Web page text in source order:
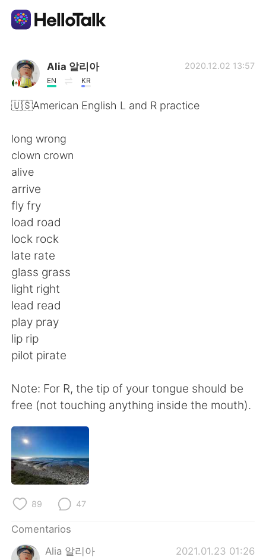
Aplicación de intercambio de idiomas
AI Grammar Checker
繁體中文
Français
日本語
Русский
Indonesia
Türkçe
Português
Alia 알리아
EN KR
2020.12.02 13:57
🇺🇸American English L and R practice
long wrong
clown crown
alive
arrive
fly fry
load road
lock rock
late rate
glass grass
light right
lead read
play pray
lip rip
pilot pirate
Note: For R, the tip of your tongue should be
free (not touching anything inside the mouth).
89 47
Comentarios
Alia 알리아
2021.01.23 01:26